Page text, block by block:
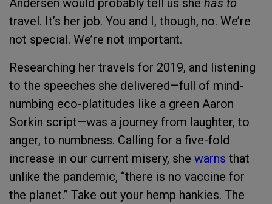
Andersen would probably tell us she has to
travel. It’s her job. You and I, though, no. We’re
not special. We’re not important.
Researching her travels for 2019, and listening
to the speeches she delivered—full of mind-
numbing eco-platitudes like a green Aaron
Sorkin script—was a journey from laughter, to
anger, to numbness. Calling for a five-fold
increase in our current misery, she warns that
unlike the pandemic, “there is no vaccine for
the planet.” Take out your hemp hankies. The